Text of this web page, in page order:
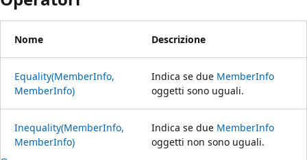
Nome Descrizione
Equality(MemberInfo,
MemberInfo)
Indica se due MemberInfo
oggetti sono uguali.
Inequality(MemberInfo,
MemberInfo)
Indica se due MemberInfo
oggetti non sono uguali.